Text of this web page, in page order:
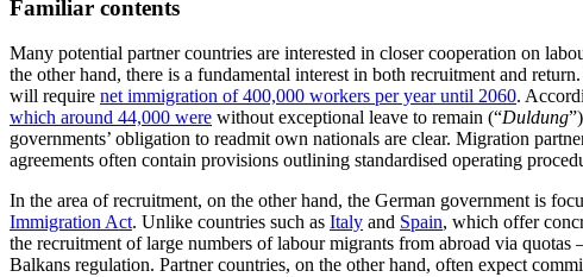
Familiar contents
Many potential partner countries are inter­ested in closer cooperation on
the other hand, there is a fundamental interest in both recruitment and
will require net immigration of400,000 workers per year until 2060.
which around 44,000 were without excep­tional leave to remain (“Duldung
governments’ obligation to readmit own nationals are clear. Migration
agree­ments often contain provisions outlining standardised operating
In the area of recruitment, on the other hand, the German government is
Immigration Act. Unlike countries such as Italy and Spain, which offer
the recruitment of large numbers of labour migrants from abroad via quotas
Balkans regulation. Partner countries, on the other hand, often expect